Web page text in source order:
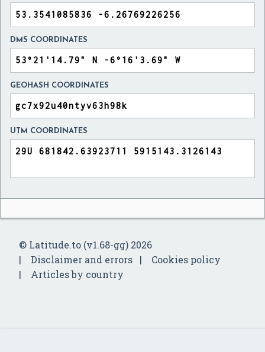
DMS COORDINATES
GEOHASH COORDINATES
UTM COORDINATES
© Latitude.to (v1.68-gg) 2026
Disclaimer and errors
Cookies policy
Articles by country